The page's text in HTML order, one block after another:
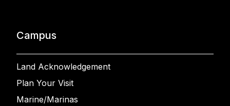
Campus
Land Acknowledgement
Plan Your Visit
Marine/Marinas